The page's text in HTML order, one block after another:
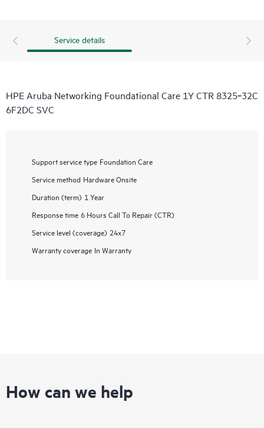
Service details
HPE Aruba Networking Foundational Care 1Y CTR 8325‑32C
6F2DC SVC
Support service type Foundation Care
Service method Hardware Onsite
Duration (term) 1 Year
Response time 6 Hours Call To Repair (CTR)
Service level (coverage) 24x7
Warranty coverage In Warranty
How can we help